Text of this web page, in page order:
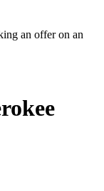
an offer on an